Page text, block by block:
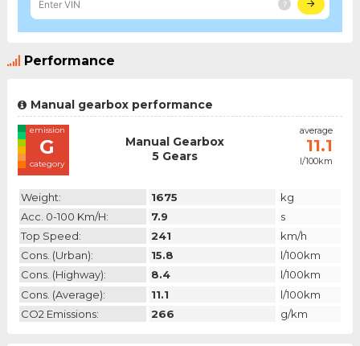
Performance
Manual gearbox performance
emission
G
category
Manual Gearbox
5 Gears
average
11.1
l/100km
Weight: 1675
kg
Acc. 0-100 Km/h:
7.9
s
Top Speed:
241
km/h
Cons. (urban):
15.8
l/100km
Cons. (highway):
8.4
l/100km
Cons. (average):
11.1
l/100km
CO2 Emissions:
266 g/km